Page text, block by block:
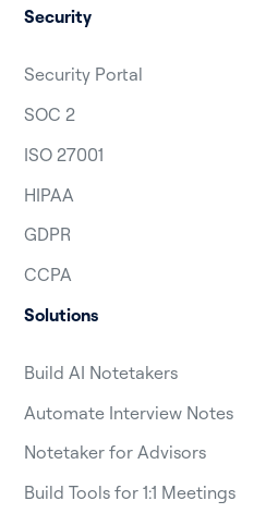
Security
Security Portal
SOC 2
ISO 27001
HIPAA
GDPR
CCPA
Solutions
Build AI Notetakers
Automate Interview Notes
Notetaker for Advisors
Build Tools for 1:1 Meetings